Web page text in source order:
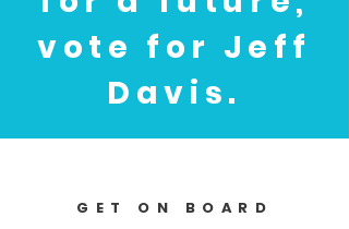
vote for Jeff
Davis.
GET ON BOARD